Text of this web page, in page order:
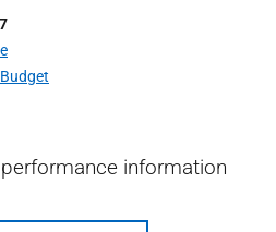
information